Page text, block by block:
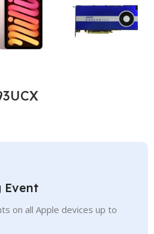
Event
on all Apple devices up to